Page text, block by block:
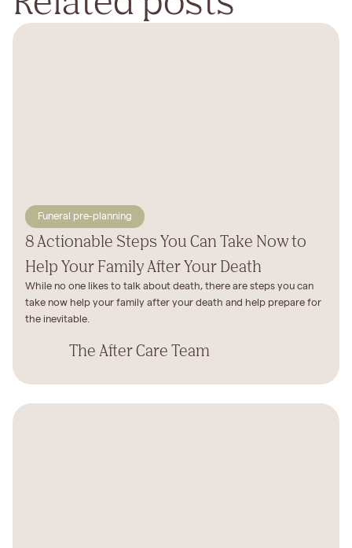
Funeral pre-planning
8 Actionable Steps You Can Take Now to
Help Your Family After Your Death
While no one likes to talk about death, there are steps you can
take now help your family after your death and help prepare for
the inevitable.
The After Care Team